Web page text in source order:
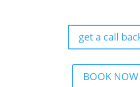
get a call
BOOK NOW